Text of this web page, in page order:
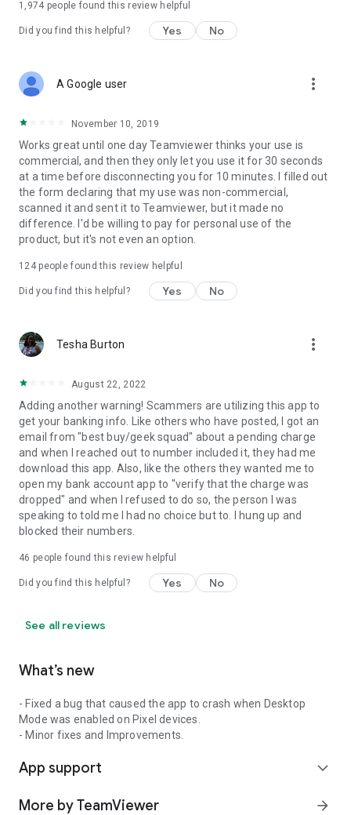
1,974 people found this review helpful
Did you find this helpful? Yes No
A Google user more_vert
November 10, 2019
Works great until one day Teamviewer thinks your use is
commercial, and then they only let you use it for 30 seconds
at a time before disconnecting you for 10 minutes. I filled out
the form declaring that my use was non-commercial,
scanned it and sent it to Teamviewer, but it made no
difference. I'd be willing to pay for personal use of the
product, but it's not even an option.
124people found this review helpful
Did you find this helpful? Yes No
Tesha Burton more_vert
August 22, 2022
Adding another warning! Scammers are utilizing this app to
get your banking info. Like others who have posted, I got an
email from "best buy/geek squad" about a pending charge
and when I reached out to number included it, they had me
download this app. Also, like the others they wanted me to
open my bank account app to "verify that the charge was
dropped" and when I refused to do so, the person I was
speaking to told me I had no choice but to. I hung up and
blocked their numbers.
46 people found this review helpful
Did you find this helpful? Yes No
See all reviews
What’s new
- Fixed a bug that caused the app to crash when Desktop
Mode was enabled on Pixel devices.
- Minor fixes and Improvements.
App support expand_more
More by TeamViewer arrow_forward